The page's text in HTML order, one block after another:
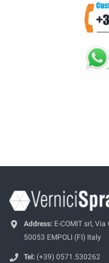
Address: E-COMIT srl,
50053 EMPOLI (FI) Italy
Tel: (+39) 0571.530262